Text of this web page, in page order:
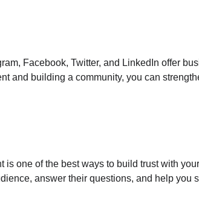
Facebook, Twitter, and LinkedIn offer
and building a community, you can
is one of the best ways to build trust with
answer their questions, and help you